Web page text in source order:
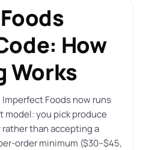
How
Works
Foods now runs
model: you pick produce
than accepting a
order minimum ($30–$45,